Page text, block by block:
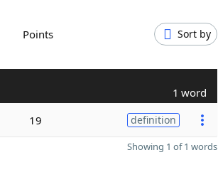
Points Sort by
1 word
19 definition
Showing 1 of 1 words